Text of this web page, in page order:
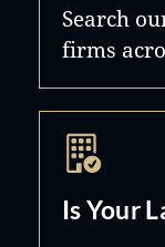
Search
firms
Is Your